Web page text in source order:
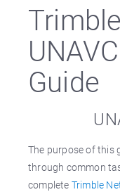
Guide
The purpose of this
through common
complete Trimble